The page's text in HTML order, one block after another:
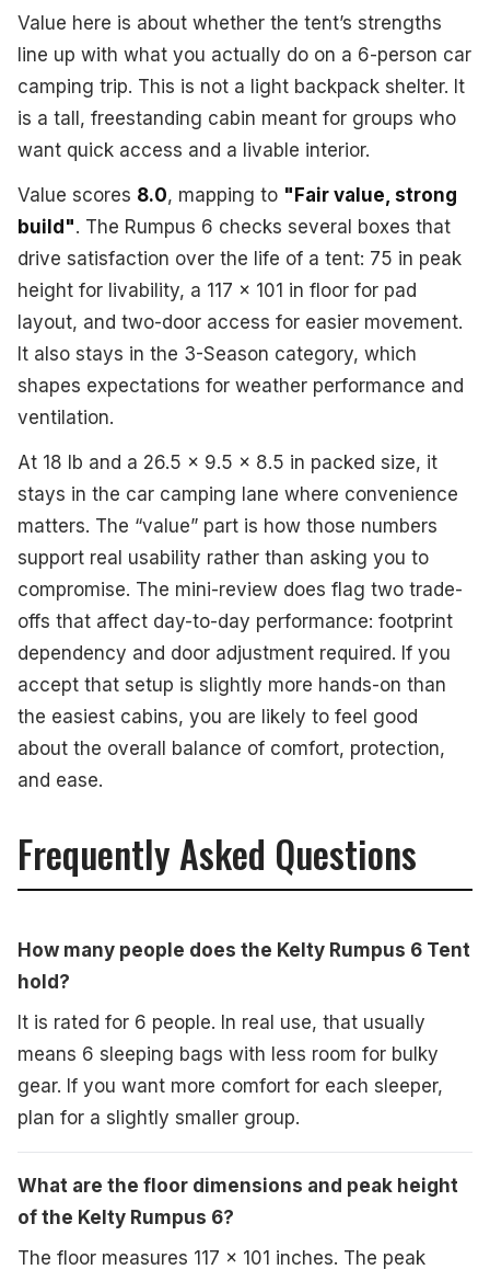
Value here is about whether the tent’s strengths
line up with what you actually do on a 6-person car
camping trip. This is not a light backpack shelter. It
is a tall, freestanding cabin meant for groups who
want quick access and a livable interior.
Value scores 8.0, mapping to "Fair value, strong
build". The Rumpus 6 checks several boxes that
drive satisfaction over the life of a tent: 75 in peak
height for livability, a 117 x 101 in floor for pad
layout, and two-door access for easier movement.
It also stays in the 3-Season category, which
shapes expectations for weather performance and
ventilation.
At 18 lb and a 26.5 x 9.5 x 8.5 in packed size, it
stays in the car camping lane where convenience
matters. The “value” part is how those numbers
support real usability rather than asking you to
compromise. The mini-review does flag two trade-
offs that affect day-to-day performance: footprint
dependency and door adjustment required. If you
accept that setup is slightly more hands-on than
the easiest cabins, you are likely to feel good
about the overall balance of comfort, protection,
and ease.
Frequently Asked Questions
How many people does the Kelty Rumpus 6 Tent
hold?
It is rated for 6 people. In real use, that usually
means 6 sleeping bags with less room for bulky
gear. If you want more comfort for each sleeper,
plan for a slightly smaller group.
What are the floor dimensions and peak height
of the Kelty Rumpus 6?
The floor measures 117 x 101 inches. The peak